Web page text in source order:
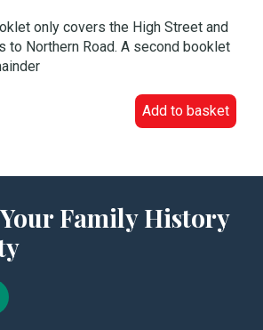
only covers the High Street and
to Northern Road. A second booklet
Add to basket
Family History